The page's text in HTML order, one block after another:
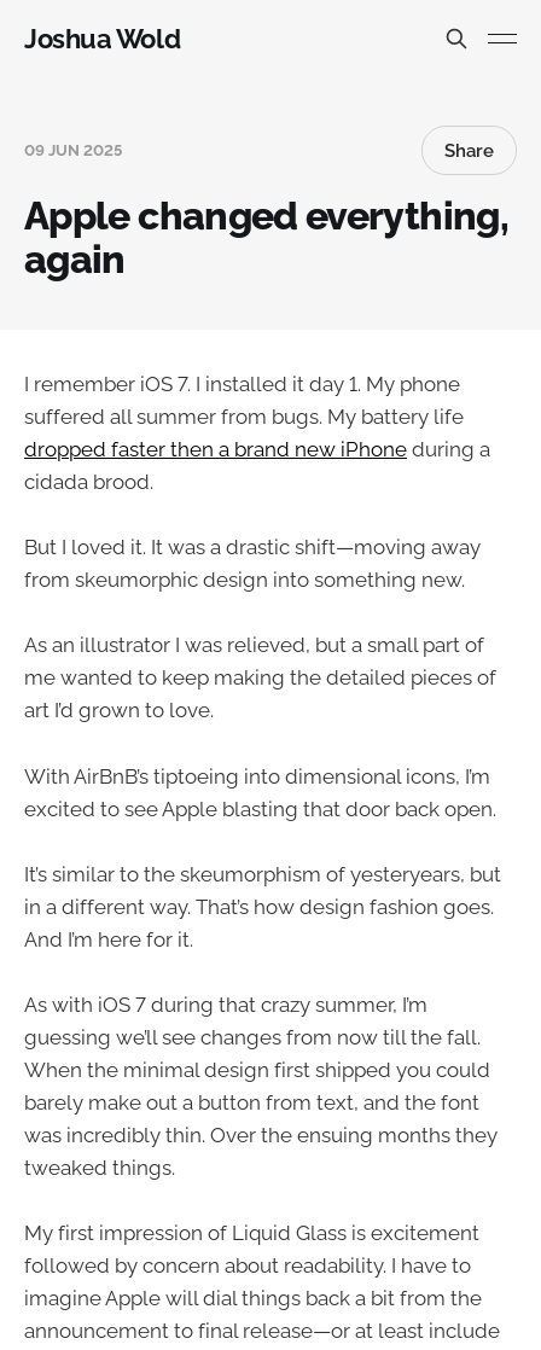
Joshua Wold
09 JUN 2025 Share
Apple changed everything,
again
I remember iOS 7. I installed it day 1. My phone
suffered all summer from bugs. My battery life
dropped faster then a brand new iPhone during a
cidada brood.
But I loved it. It was a drastic shift—moving away
from skeumorphic design into something new.
As an illustrator I was relieved, but a small part of
me wanted to keep making the detailed pieces of
art I’d grown to love.
With AirBnB’s tiptoeing into dimensional icons, I’m
excited to see Apple blasting that door back open.
It’s similar to the skeumorphism of yesteryears, but
in a different way. That’s how design fashion goes.
And I’m here for it.
As with iOS 7 during that crazy summer, I’m
guessing we’ll see changes from now till the fall.
When the minimal design first shipped you could
barely make out a button from text, and the font
was incredibly thin. Over the ensuing months they
tweaked things.
My first impression of Liquid Glass is excitement
followed by concern about readability. I have to
imagine Apple will dial things back a bit from the
announcement to final release—or at least include